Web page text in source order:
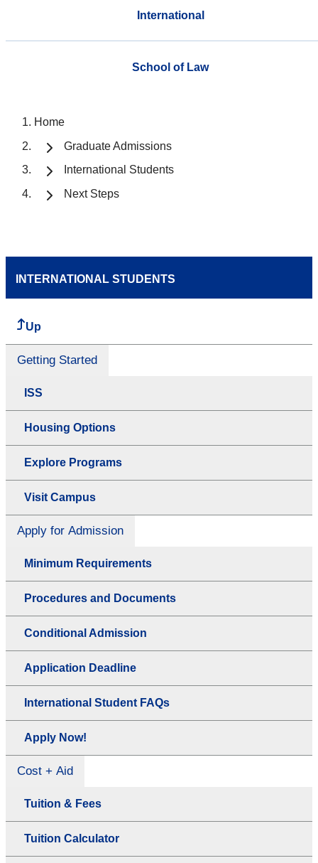
International
School of Law
Home
Graduate Admissions
International Students
Next Steps
INTERNATIONAL STUDENTS
Up
Getting Started
ISS
Housing Options
Explore Programs
Visit Campus
Apply for Admission
Minimum Requirements
Procedures and Documents
Conditional Admission
Application Deadline
International Student FAQs
Apply Now!
Cost + Aid
Tuition & Fees
Tuition Calculator